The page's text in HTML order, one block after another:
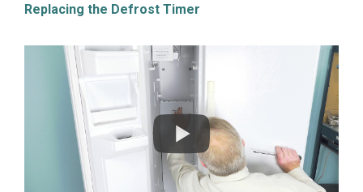
Replacing the Defrost Timer